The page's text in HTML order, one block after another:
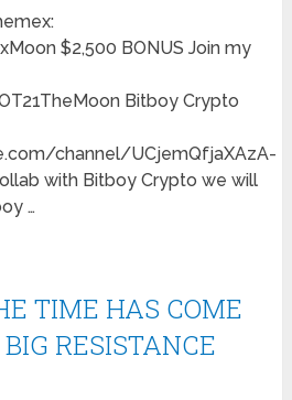
$2,500 BONUS Join my
Bitboy Crypto
channel/UCjemQfjaXAzA-
with Bitboy Crypto we will
…
TIME HAS COME
RESISTANCE